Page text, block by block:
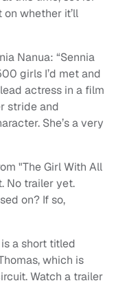
whether it’ll
Nanua: “Sennia
girls I’d met and
actress in a film
stride and
She’s a very
"The Girl With All
No trailer yet.
on? If so,
a short titled
which is
Watch a trailer